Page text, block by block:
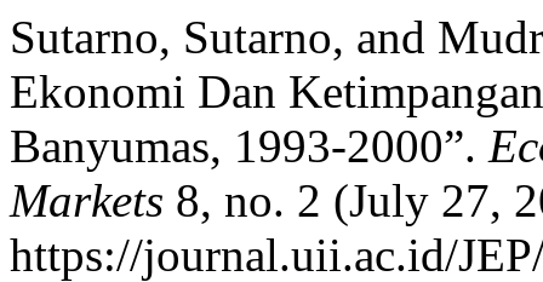
Sutarno, Sutarno, and
Ekonomi Dan
Banyumas, 1993-2000”.
Markets 8, no. 2 (July 27,
https://journal.uii.ac.id/